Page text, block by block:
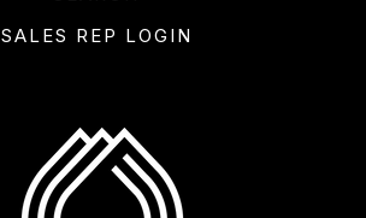
SALES REP LOGIN